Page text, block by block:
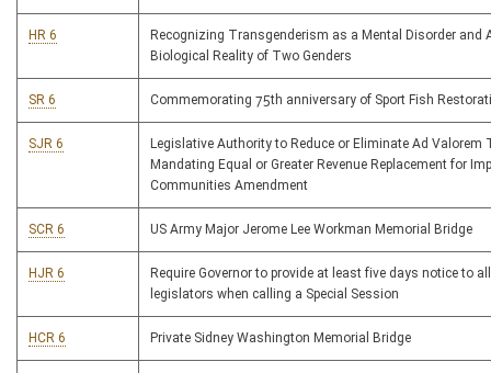
HR 6
Recognizing Transgenderism as a Mental Disorder and
Biological Reality of Two Genders
SR 6 Commemorating 75th anniversary of Sport Fish
SJR 6
Legislative Authority to Reduce or Eliminate Ad Valorem
Mandating Equal or Greater Revenue Replacement for
Communities Amendment
SCR 6 US Army Major Jerome Lee Workman Memorial Bridge
HJR 6
Require Governor to provide at least five days notice to
legislators when calling a Special Session
HCR 6 Private Sidney Washington Memorial Bridge